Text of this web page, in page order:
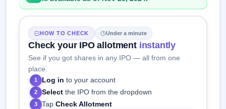
HOW TO CHECK Under a minute
Check your IPO allotment instantly
See if you got shares in any IPO — all from one
place.
1 Log in to your account
2 Select the IPO from the dropdown
3 TapCheck Allotment